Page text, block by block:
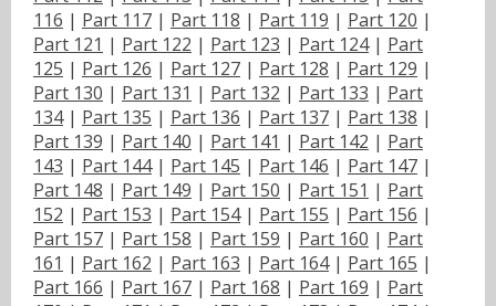
116 | Part 117 | Part 118 | Part 119 | Part 120 |
Part 121 | Part 122 | Part 123 | Part 124| Part
125 | Part 126 | Part 127 | Part 128 | Part 129 |
Part 130 | Part 131 | Part 132 | Part 133 | Part
134| Part 135 | Part 136 | Part 137 | Part 138 |
Part 139 | Part 140 | Part 141 | Part 142 | Part
143 | Part 144| Part 145 | Part 146 | Part 147 |
Part 148 | Part 149 | Part 150 | Part 151 | Part
152 | Part 153 | Part 154| Part 155 | Part 156 |
Part 157 | Part 158 | Part 159 | Part 160 | Part
161 | Part 162 | Part 163 | Part 164| Part 165 |
Part 166 | Part 167 | Part 168 | Part 169 | Part